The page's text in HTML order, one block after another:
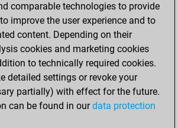
You played 21
blitz games
Play
You scored +1
=0 -20 in blitz
Sunday, March 8,
2026
comparable technologies to provide
improve the user experience and to
content. Depending on their
cookies and marketing cookies
to technically required cookies.
detailed settings or revoke your
partially) with effect for the future.
can be found in ourdata protection